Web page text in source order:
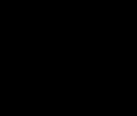
a new tab)